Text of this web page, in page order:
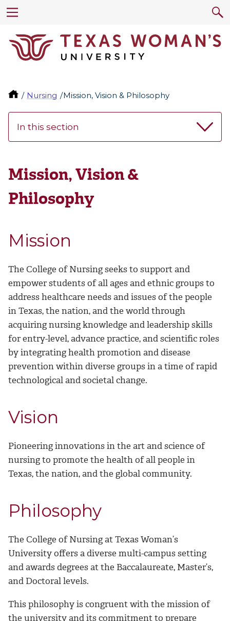
Nursing Mission, Vision & Philosophy
In this section
Mission, Vision &
Philosophy
Mission
The College of Nursing seeks to support and
empower students of all ages and ethnic groups to
address healthcare needs and issues of the people
in Texas, the nation, and the world through
acquiring nursing knowledge and leadership skills
for entry-level, advance practice, and scientific roles
by integrating health promotion and disease
prevention within diverse groups in a time of rapid
technological and societal change.
Vision
Pioneering innovations in the art and science of
nursing to promote the health of all people in
Texas, the nation, and the global community.
Philosophy
The College of Nursing at Texas Woman’s
University offers a diverse multi-campus setting
and awards degrees at the Baccalaureate, Master’s,
and Doctoral levels.
This philosophy is congruent with the mission of
the university and its commitment to prepare